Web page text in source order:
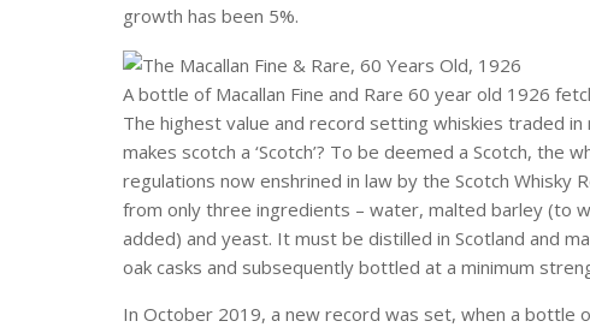
growth has been 5%.
A bottle of Macallan Fine and Rare 60 year old 1926
The highest value and record setting whiskies traded in
makes scotch a ‘Scotch’? To be deemed a Scotch, the
regulations now enshrined in law by the Scotch Whisky
from only three ingredients – water, malted barley (to
added) and yeast. It must be distilled in Scotland and
oak casks and subsequently bottled at a minimum
In October 2019, a new record was set, when a bottle